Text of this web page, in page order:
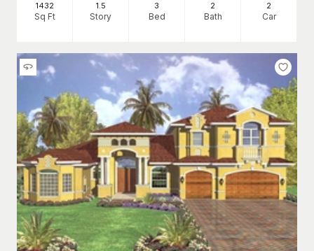
1432
Sq Ft
1.5
Story
3
Bed
2
Bath
2
Car